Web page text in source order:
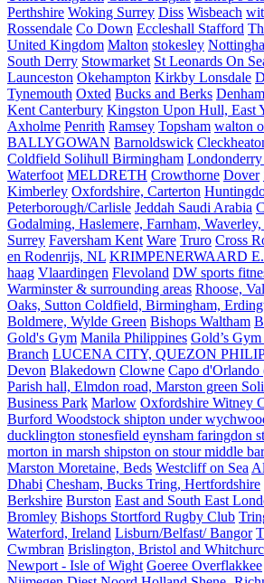
Perthshire Woking Surrey Diss Wisbeach
Rossendale Co Down Eccleshall Stafford
United Kingdom Malton stokesley
South Derry Stowmarket St Leonards On
Launceston Okehampton Kirkby Lonsdale
Tynemouth Oxted Bucks and Berks Denham
Kent Canterbury Kingston Upon Hull, East
Axholme Penrith Ramsey Topsham walton
BALLYGOWAN Barnoldswick
Coldfield Solihull Birmingham
Waterfoot MELDRETH Crowthorne Dover
Kimberley Oxfordshire, Carterton
Peterborough/Carlisle Jeddah Saudi Arabia
Godalming, Haslemere, Farnham,
Surrey Faversham Kent Ware Truro Cross
en Rodenrijs, NL KRIMPENERWAARD
haag Vlaardingen Flevoland DW sports
Warminster & surrounding areas Rhoose,
Oaks, Sutton Coldfield, Birmingham,
Boldmere, Wylde Green Bishops Waltham
Gold's Gym Manila Philippines Gold’s
Branch LUCENA CITY, QUEZON
Devon Blakedown Clowne Capo
Parish hall, Elmdon road, Marston green
Business Park Marlow Oxfordshire Witney
Burford Woodstock shipton under
ducklington stonesfield eynsham faringdon
morton in marsh shipston on stour middle
Marston Moretaine, Beds Westcliff on Sea
Dhabi Chesham, Bucks Tring, Hertfordshire
Berkshire Burston East and South East
Bromley Bishops Stortford Rugby Club
Waterford, Ireland Lisburn/Belfast/ Bangor
Cwmbran Brislington, Bristol and
Newport - Isle of Wight Goeree Overflakkee